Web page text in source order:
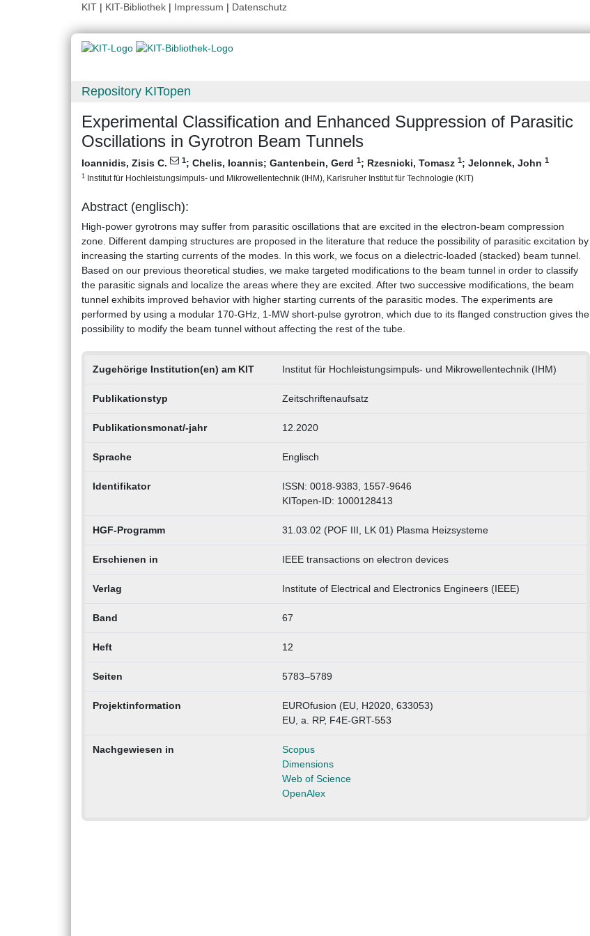
KIT | KIT-Bibliothek | Impressum | Datenschutz
Repository KITopen
Experimental Classification and Enhanced Suppression of Parasitic
Oscillations in Gyrotron Beam Tunnels
Ioannidis, Zisis C. 1; Chelis, Ioannis; Gantenbein, Gerd 1; Rzesnicki, Tomasz 1; Jelonnek, John 1
1 Institut für Hochleistungsimpuls- und Mikrowellentechnik (IHM), Karlsruher Institut für Technologie (KIT)
Abstract (englisch):
High-power gyrotrons may suffer from parasitic oscillations that are excited in the electron-beam compression
zone. Different damping structures are proposed in the literature that reduce the possibility of parasitic excitation by
increasing the starting currents of the modes. In this work, we focus on a dielectric-loaded (stacked) beam tunnel.
Based on our previous theoretical studies, we make targeted modifications to the beam tunnel in order to classify
the parasitic signals and localize the areas where they are excited. After two successive modifications, the beam
tunnel exhibits improved behavior with higher starting currents of the parasitic modes. The experiments are
performed by using a modular 170-GHz, 1-MW short-pulse gyrotron, which due to its flanged construction gives the
possibility to modify the beam tunnel without affecting the rest of the tube.
Zugehörige Institution(en) am KIT Institut für Hochleistungsimpuls- und Mikrowellentechnik (IHM)
Publikationstyp Zeitschriftenaufsatz
Publikationsmonat/-jahr 12.2020
Sprache Englisch
Identifikator
ISSN: 0018-9383, 1557-9646
KITopen-ID: 1000128413
HGF-Programm 31.03.02 (POF III, LK 01) Plasma Heizsysteme
Erschienen in IEEE transactions on electron devices
Verlag Institute of Electrical and Electronics Engineers (IEEE)
Band 67
Heft 12
Seiten 5783–5789
Projektinformation
EUROfusion (EU, H2020, 633053)
EU, a. RP, F4E-GRT-553
Nachgewiesen in
Scopus
Dimensions
Web of Science
OpenAlex